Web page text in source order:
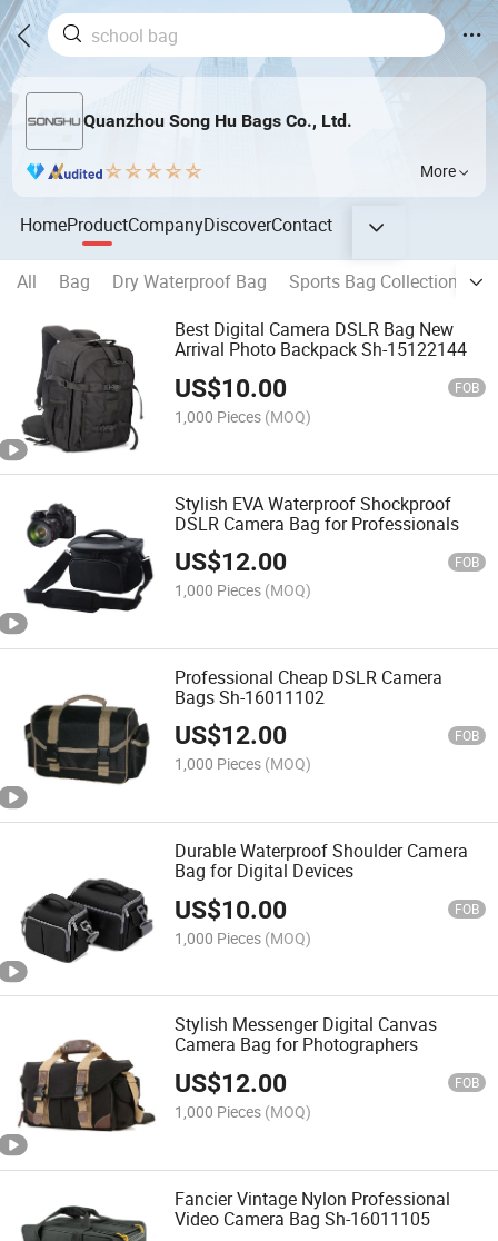
Quanzhou Song Hu Bags Co., Ltd.
More
HomeProductCompanyDiscoverContact
All Bag Dry Waterproof Bag Sports Bag Collection
Best Digital Camera DSLR Bag New
Arrival Photo Backpack Sh-15122144
US$10.00 FOB
1,000 Pieces (MOQ)
Stylish EVA Waterproof Shockproof
DSLR Camera Bag for Professionals
US$12.00 FOB
1,000 Pieces (MOQ)
Professional Cheap DSLR Camera
Bags Sh-16011102
US$12.00 FOB
1,000 Pieces (MOQ)
Durable Waterproof Shoulder Camera
Bag for Digital Devices
US$10.00 FOB
1,000 Pieces (MOQ)
Stylish Messenger Digital Canvas
Camera Bag for Photographers
US$12.00 FOB
1,000 Pieces (MOQ)
Fancier Vintage Nylon Professional
Video Camera Bag Sh-16011105